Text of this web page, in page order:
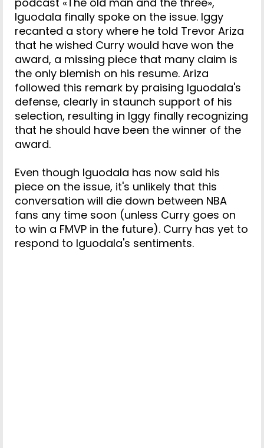
Iguodala finally spoke on the issue. Iggy
recanted a story where he told Trevor Ariza
that he wished Curry would have won the
award, a missing piece that many claim is
the only blemish on his resume. Ariza
followed this remark by praising Iguodala's
defense, clearly in staunch support of his
selection, resulting in Iggy finally recognizing
that he should have been the winner of the
award.
Even though Iguodala has now said his
piece on the issue, it's unlikely that this
conversation will die down between NBA
fans any time soon (unless Curry goes on
to win a FMVP in the future). Curry has yet to
respond to Iguodala's sentiments.